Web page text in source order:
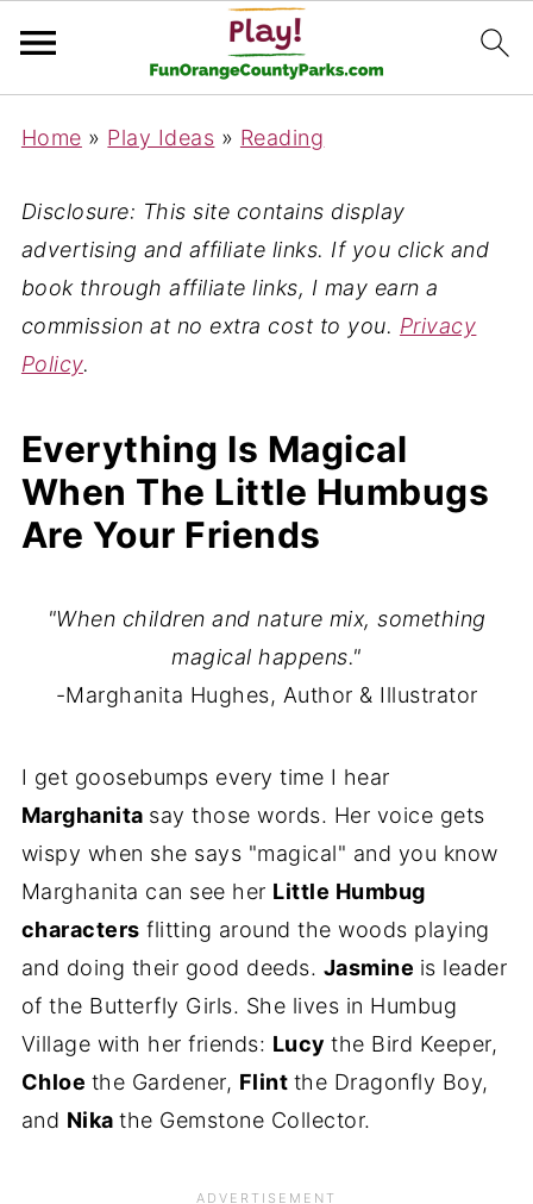
Home » Play Ideas » Reading
Disclosure: This site contains display
advertising and affiliate links. If you click and
book through affiliate links, I may earn a
commission at no extra cost to you. Privacy
Policy.
Everything Is Magical
When The Little Humbugs
Are Your Friends
"When children and nature mix, something
magical happens."
-Marghanita Hughes, Author & Illustrator
I get goosebumps every time I hear
Marghanita say those words. Her voice gets
wispy when she says "magical" and you know
Marghanita can see her Little Humbug
characters flitting around the woods playing
and doing their good deeds. Jasmine is leader
of the Butterfly Girls. She lives in Humbug
Village with her friends: Lucythe Bird Keeper,
Chloe the Gardener, Flint the Dragonfly Boy,
and Nikathe Gemstone Collector.